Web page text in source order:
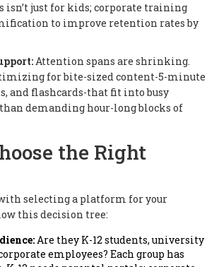
isn’t just for kids; corporate training
to improve retention rates by
Attention spans are shrinking.
for bite-sized content-5-minute
and flashcards-that fit into busy
demanding hour-long blocks of
the Right
selecting a platform for your
this decision tree:
Are they K-12 students, university
employees? Each group has